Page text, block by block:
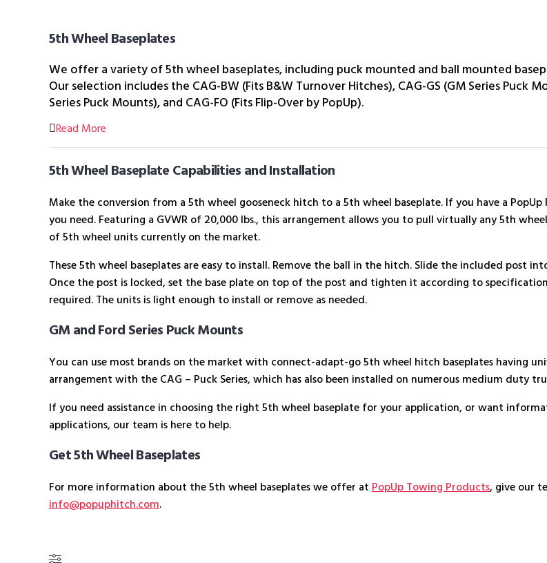
5th Wheel Baseplates
We offer a variety of 5th wheel baseplates, including puck mounted and ball mounted
Our selection includes the CAG-BW (Fits B&W Turnover Hitches), CAG-GS (GM Series Puck
Series Puck Mounts), and CAG-FO (Fits Flip-Over by PopUp).
Read More
5th Wheel Baseplate Capabilities and Installation
Make the conversion from a 5th wheel gooseneck hitch to a 5th wheel baseplate. If you have a
you need. Featuring a GVWR of 20,000 lbs., this arrangement allows you to pull virtually any 5th
of 5th wheel units currently on the market.
These 5th wheel baseplates are easy to install. Remove the ball in the hitch. Slide the included post
Once the post is locked, set the base plate on top of the post and tighten it according to
required. The units is light enough to install or remove as needed.
GM and Ford Series Puck Mounts
You can use most brands on the market with connect-adapt-go 5th wheel hitch baseplates having
arrangement with the CAG – Puck Series, which has also been installed on numerous medium duty
If you need assistance in choosing the right 5th wheel baseplate for your application, or want
applications, our team is here to help.
Get 5th Wheel Baseplates
For more information about the 5th wheel baseplates we offer atPopUp Towing Products, give our
info@popuphitch.com.